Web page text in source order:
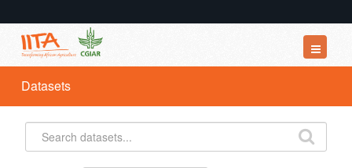
Datasets
Organizations
Groups
Datasets